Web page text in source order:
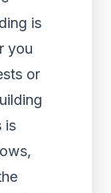
is
you
or
is